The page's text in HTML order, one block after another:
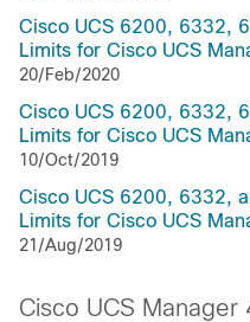
Cisco UCS 6200, 6332,
Limits for Cisco UCS
20/Feb/2020
Cisco UCS 6200, 6332,
Limits for Cisco UCS
10/Oct/2019
Cisco UCS 6200, 6332,
Limits for Cisco UCS
21/Aug/2019
Cisco UCS Manager